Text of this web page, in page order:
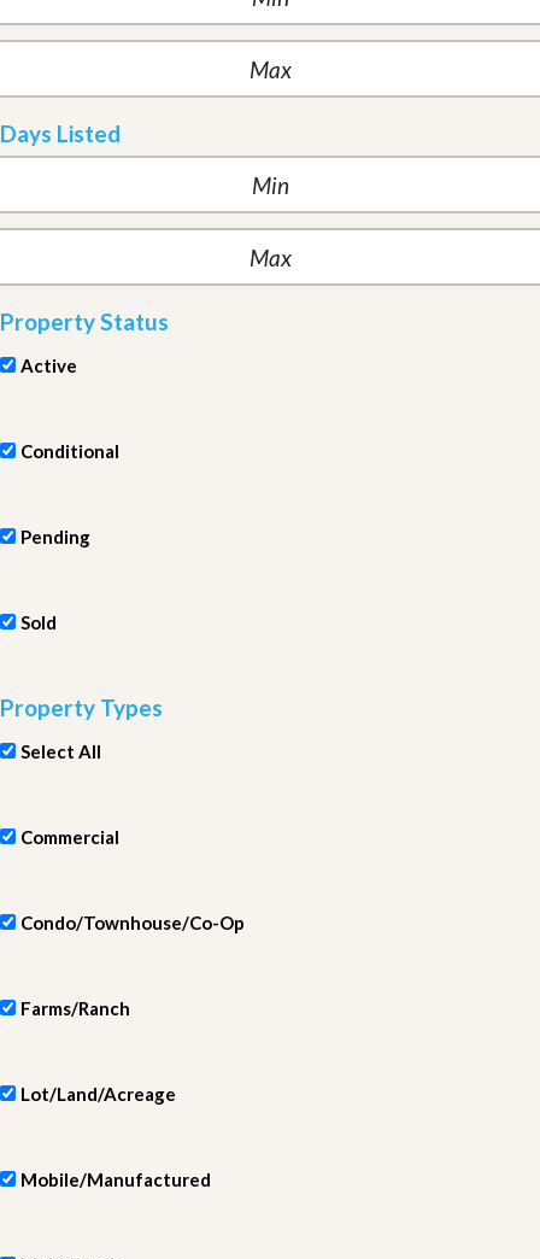
Days Listed
Property Status
Active
Conditional
Pending
Sold
Property Types
Select All
Commercial
Condo/Townhouse/Co-Op
Farms/Ranch
Lot/Land/Acreage
Mobile/Manufactured